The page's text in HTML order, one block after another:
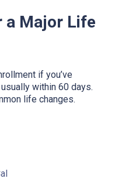
a Major Life
if you’ve
within 60 days.
life changes.